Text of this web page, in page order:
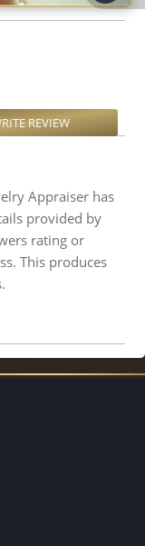
REVIEW
Appraiser has
provided by
rating or
This produces